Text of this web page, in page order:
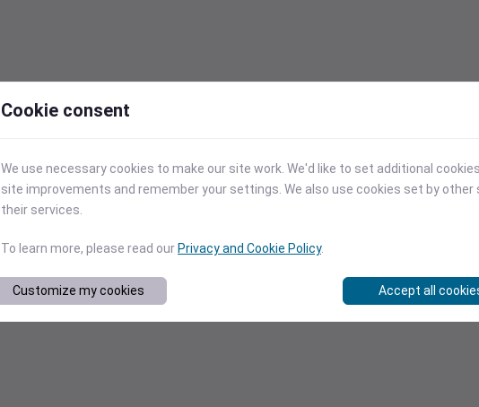
Cookie consent
We use necessary cookies to make our site work. We'd like to set additional
site improvements and remember your settings. We also use cookies set by
their services.
To learn more, please read our Privacy and Cookie Policy.
Customize my cookies Accept all